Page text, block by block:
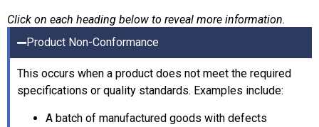
Click on each heading below to reveal more information.
Product Non-Conformance
This occurs when a product does not meet the required
specifications or quality standards. Examples include:
A batch of manufactured goods with defects